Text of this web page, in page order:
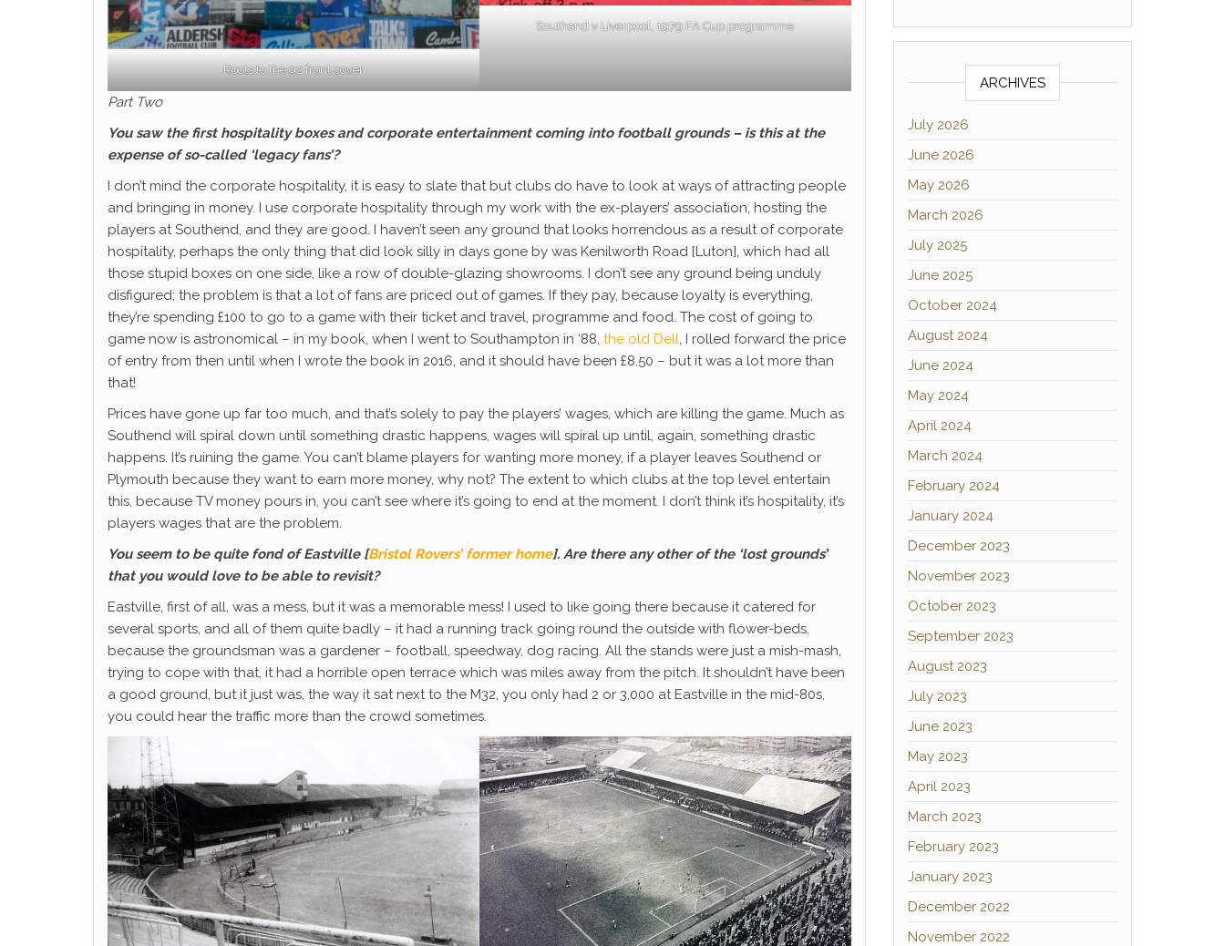
Roots to the 92 front cover
Southend v Liverpool, 1979 FA Cup programme
Part Two
You saw the first hospitality boxes and corporate entertainment coming into football grounds – is this at the
expense of so-called ‘legacy fans’?
I don’t mind the corporate hospitality, it is easy to slate that but clubs do have to look at ways of attracting people
and bringing in money. I use corporate hospitality through my work with the ex-players’ association, hosting the
players at Southend, and they are good. I haven’t seen any ground that looks horrendous as a result of corporate
hospitality, perhaps the only thing that did look silly in days gone by was Kenilworth Road [Luton], which had all
those stupid boxes on one side, like a row of double-glazing showrooms. I don’t see any ground being unduly
disfigured; the problem is that a lot of fans are priced out of games. If they pay, because loyalty is everything,
they’re spending £100 to go to a game with their ticket and travel, programme and food. The cost of going to
game now is astronomical – in my book, when I went to Southampton in ‘88, the old Dell, I rolled forward the price
of entry from then until when I wrote the book in 2016, and it should have been £8.50 – but it was a lot more than
that!
Prices have gone up far too much, and that’s solely to pay the players’ wages, which are killing the game. Much as
Southend will spiral down until something drastic happens, wages will spiral up until, again, something drastic
happens. It’s ruining the game. You can’t blame players for wanting more money, if a player leaves Southend or
Plymouth because they want to earn more money, why not? The extent to which clubs at the top level entertain
this, because TV money pours in, you can’t see where it’s going to end at the moment. I don’t think it’s hospitality, it’s
players wages that are the problem.
You seem to be quite fond of Eastville [Bristol Rovers’ former home]. Are there any other of the ‘lost grounds’
that you would love to be able to revisit?
Eastville, first of all, was a mess, but it was a memorable mess! I used to like going there because it catered for
several sports, and all of them quite badly – it had a running track going round the outside with flower-beds,
because the groundsman was a gardener – football, speedway, dog racing. All the stands were just a mish-mash,
trying to cope with that, it had a horrible open terrace which was miles away from the pitch. It shouldn’t have been
a good ground, but it just was, the way it sat next to the M32, you only had 2 or 3,000 at Eastville in the mid-80s,
you could hear the traffic more than the crowd sometimes.
ARCHIVES
July 2026
June 2026
May 2026
March 2026
July 2025
June 2025
October 2024
August 2024
June 2024
May 2024
April 2024
March 2024
February 2024
January 2024
December 2023
November 2023
October 2023
September 2023
August 2023
July 2023
June 2023
May 2023
April 2023
March 2023
February 2023
January 2023
December 2022
November 2022